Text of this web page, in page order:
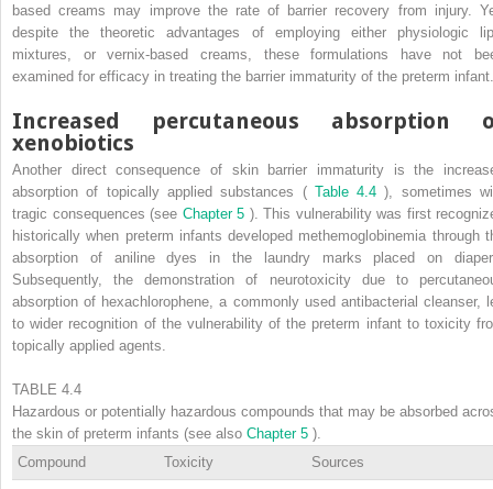
based creams may improve the rate of barrier recovery from injury.
despite the theoretic advantages of employing either physiologic
mixtures, or vernix-based creams, these formulations have not
examined for efficacy in treating the barrier immaturity of the preterm infant.
Increased percutaneous absorption
xenobiotics
Another direct consequence of skin barrier immaturity is the
absorption of topically applied substances ( Table 4.4), sometimes
tragic consequences (see Chapter 5 ). This vulnerability was first
historically when preterm infants developed methemoglobinemia through
absorption of aniline dyes in the laundry marks placed on
Subsequently, the demonstration of neurotoxicity due to
absorption of hexachlorophene, a commonly used antibacterial cleanser,
to wider recognition of the vulnerability of the preterm infant to toxicity
topically applied agents.
TABLE 4.4
Hazardous or potentially hazardous compounds that may be absorbed
the skin of preterm infants (see also Chapter 5 ).
Compound
Toxicity Sources